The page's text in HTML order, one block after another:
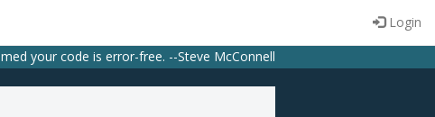
Login
your code is error-free. --Steve McConnell